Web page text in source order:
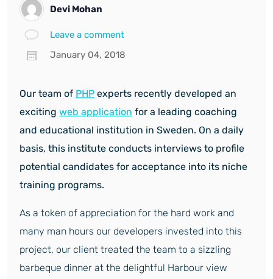
Devi Mohan
Leave a comment
January 04, 2018
Our team of PHP experts recently developed an
exciting web application for a leading coaching
and educational institution in Sweden. On a daily
basis, this institute conducts interviews to profile
potential candidates for acceptance into its niche
training programs.
As a token of appreciation for the hard work and
many man hours our developers invested into this
project, our client treated the team to a sizzling
barbeque dinner at the delightful Harbour view